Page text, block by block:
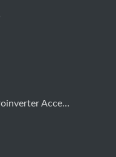
Microinverter Accessories